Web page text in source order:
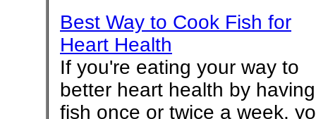
Best Way to Cook Fish for
Heart Health
If you're eating your way to
better heart health by having
fish once or twice a week,